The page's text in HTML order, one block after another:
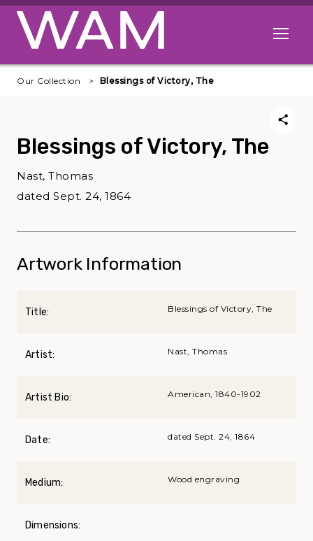
Skip to main content
Open
Our Collection Blessings of Victory, The
Blessings of Victory, The
Nast, Thomas
dated Sept. 24, 1864
Artwork Information
Title: Blessings of Victory, The
Artist: Nast, Thomas
Artist Bio: American, 1840-1902
Date: dated Sept. 24, 1864
Medium: Wood engraving
Dimensions: